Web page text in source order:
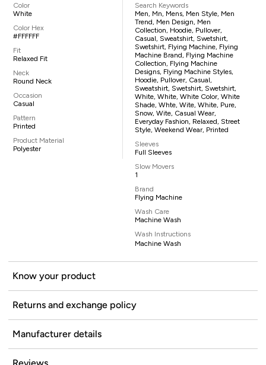
Color
White
Color Hex
#FFFFFF
Fit
Relaxed Fit
Neck
Round Neck
Occasion
Casual
Pattern
Printed
Product Material
Polyester
Search Keywords
Men, Mn, Mens, Men Style, Men
Trend, Men Design, Men
Collection, Hoodie, Pullover,
Casual, Sweatshirt, Swetshirt,
Swetshirt, Flying Machine, Flying
Machine Brand, Flying Machine
Collection, Flying Machine
Designs, Flying Machine Styles,
Hoodie, Pullover, Casual,
Sweatshirt, Swetshirt, Swetshirt,
White, White, White Color, White
Shade, Whte, Wite, White, Pure,
Snow, Wite, Casual Wear,
Everyday Fashion, Relaxed, Street
Style, Weekend Wear, Printed
Sleeves
Full Sleeves
Slow Movers
1
Brand
Flying Machine
Wash Care
Machine Wash
Wash Instructions
Machine Wash
Know your product
Returns and exchange policy
Manufacturer details